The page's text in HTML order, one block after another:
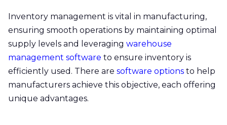
Inventory management is vital in manufacturing,
ensuring smooth operations by maintaining optimal
supply levels and leveraging warehouse
management software to ensure inventory is
efficiently used. There are software options to help
manufacturers achieve this objective, each offering
unique advantages.